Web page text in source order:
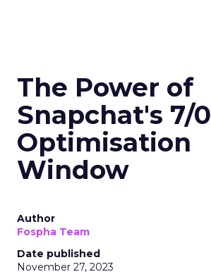
The Power of
Snapchat's 7/0
Optimisation
Window
Author
Fospha Team
Date published
November 27, 2023